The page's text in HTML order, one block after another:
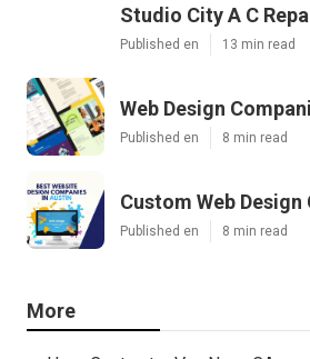
Studio City A C
Published en 13 min read
Web Design
Published en 8 min read
Custom Web Design
Published en 8 min read
More